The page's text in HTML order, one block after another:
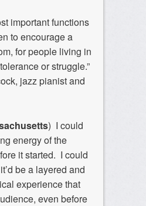
important functions
to encourage a
for people living in
or struggle.”
jazz pianist and
) I could
energy of the
it started. I could
be a layered and
experience that
even before